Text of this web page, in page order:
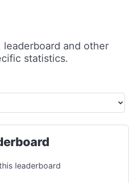
leaderboard and other
statistics.
leaderboard